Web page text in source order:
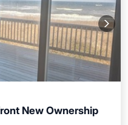
New Ownership